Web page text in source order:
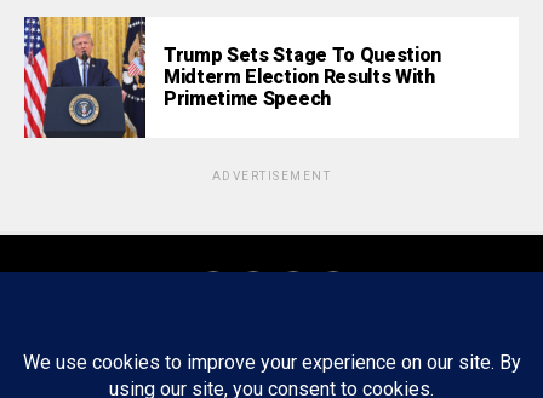
Trump Sets Stage To Question
Midterm Election Results With
Primetime Speech
ADVERTISEMENT